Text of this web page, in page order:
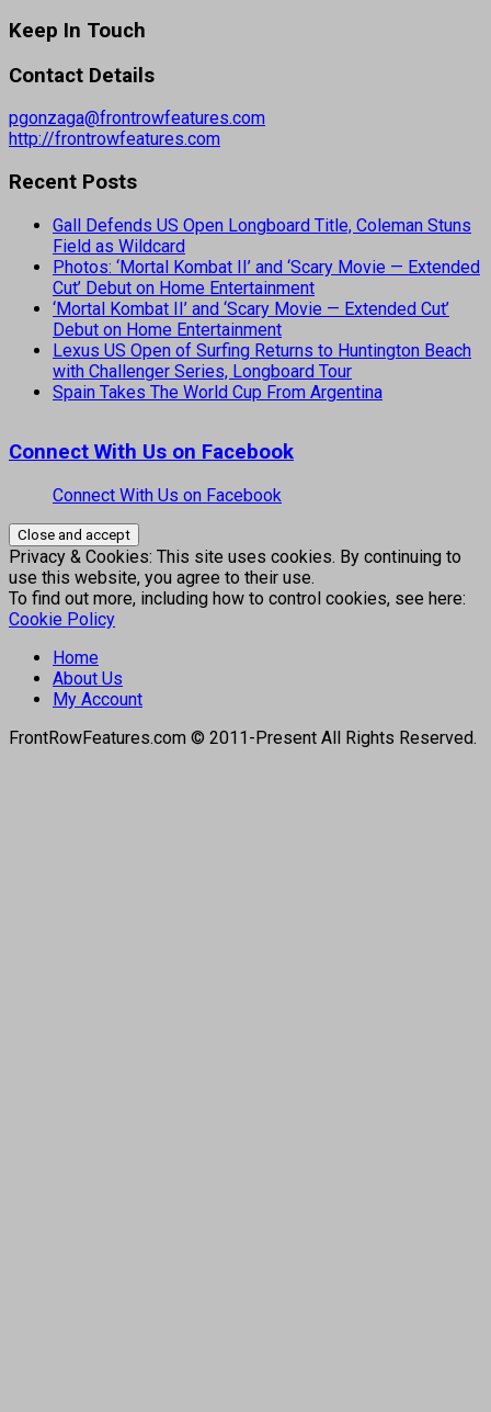
Keep In Touch
Contact Details
pgonzaga@frontrowfeatures.com
http://frontrowfeatures.com
Recent Posts
Gall Defends US Open Longboard Title, Coleman Stuns
Field as Wildcard
Photos: ‘Mortal Kombat II’ and ‘Scary Movie — Extended
Cut’ Debut on Home Entertainment
‘Mortal Kombat II’ and ‘Scary Movie — Extended Cut’
Debut on Home Entertainment
Lexus US Open of Surfing Returns to Huntington Beach
with Challenger Series, Longboard Tour
Spain Takes The World Cup From Argentina
Connect With Us on Facebook
Connect With Us on Facebook
Privacy & Cookies: This site uses cookies. By continuing to
use this website, you agree to their use.
To find out more, including how to control cookies, see here:
Cookie Policy
Home
About Us
My Account
FrontRowFeatures.com © 2011-Present All Rights Reserved.